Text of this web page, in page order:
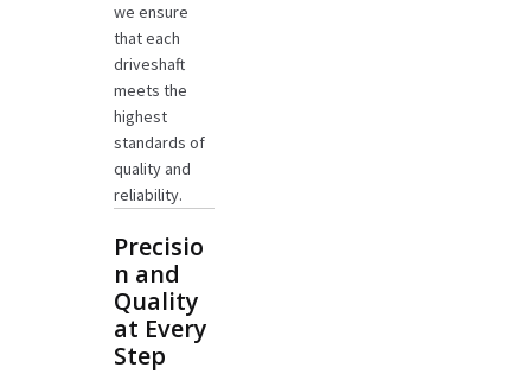
we ensure
that each
driveshaft
meets the
highest
standards of
quality and
reliability.
Precisio
n and
Quality
at Every
Step